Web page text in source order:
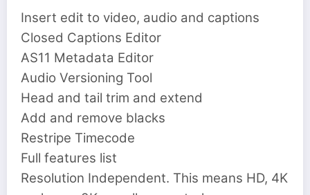
Insert edit to video, audio and captions
Closed Captions Editor
AS11 Metadata Editor
Audio Versioning Tool
Head and tail trim and extend
Add and remove blacks
Restripe Timecode
Full features list
Resolution Independent. This means HD, 4K